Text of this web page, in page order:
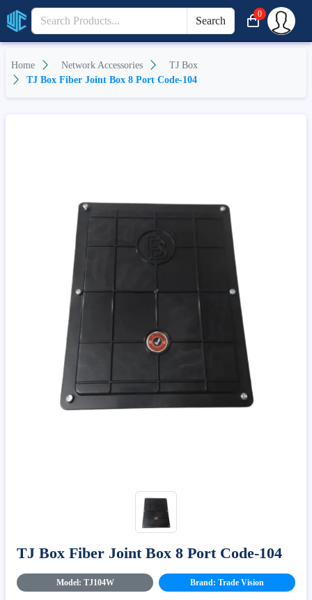
Search
0
Home Network Accessories
TJ Box
TJ Box Fiber Joint Box 8 Port Code-104
TJ Box Fiber Joint Box 8 Port Code-104
Model: TJ104W Brand: Trade Vision